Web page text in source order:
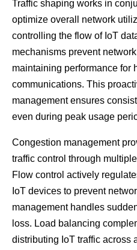
Traffic shaping works in
optimize overall network
controlling the flow of IoT
mechanisms prevent
maintaining performance for
communications. This
management ensures
even during peak usage
Congestion management
traffic control through
Flow control actively
IoT devices to prevent
management handles
loss. Load balancing
distributing IoT traffic across